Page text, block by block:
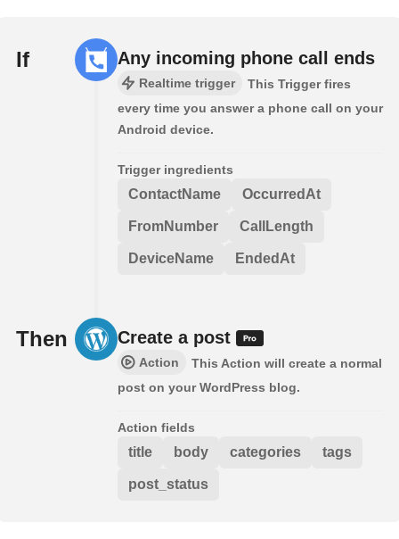
If Any incoming phone call ends
Realtime trigger
This Trigger fires
every time you answer a phone call on your
Android device.
Trigger ingredients
ContactName OccurredAt
FromNumber CallLength
DeviceName EndedAt
Then Create a post
Action
This Action will create a normal
post on your WordPress blog.
Action fields
title body categories tags
post_status